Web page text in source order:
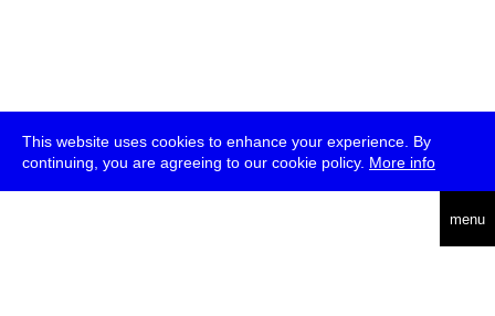
This website uses cookies to enhance your experience. By
continuing, you are agreeing to our cookie policy. More info
menu